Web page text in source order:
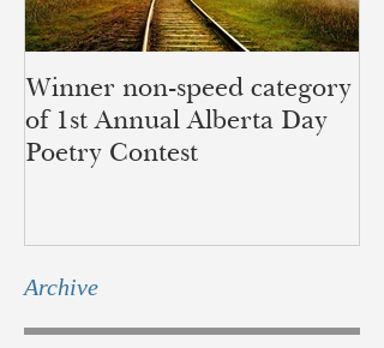
Winner non-speed category
of 1st Annual Alberta Day
Poetry Contest
Archive